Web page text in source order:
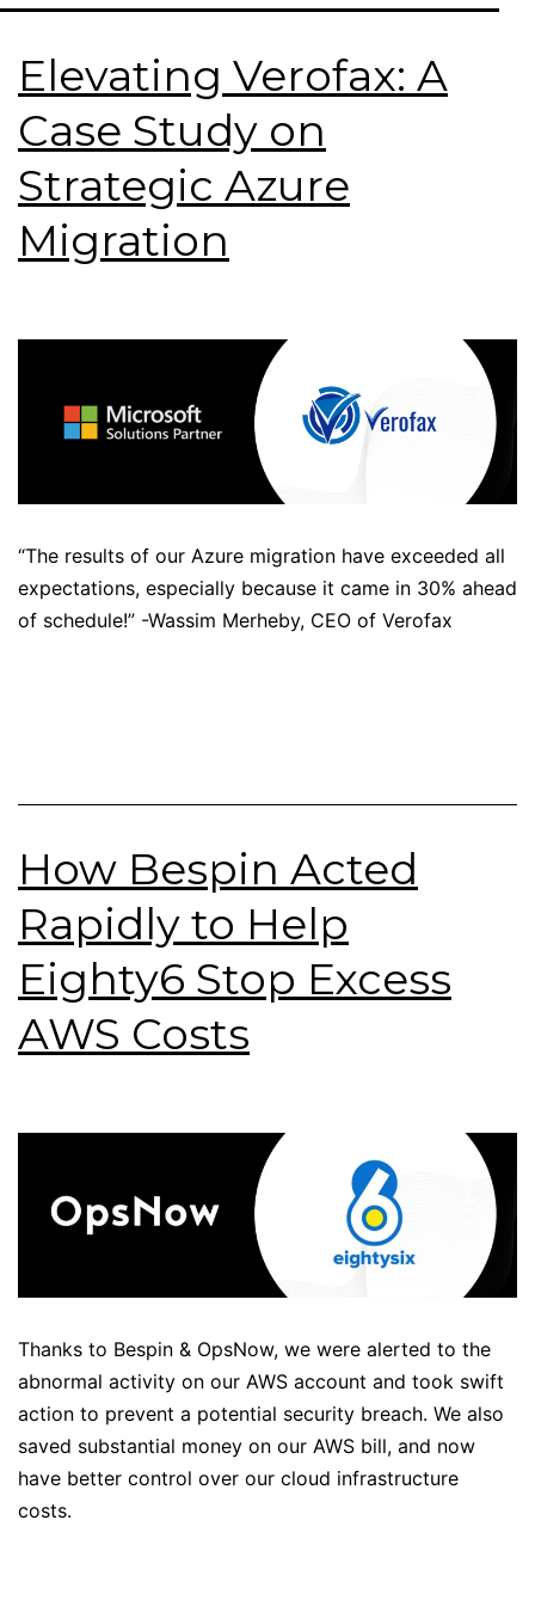
Elevating Verofax: A
Case Study on
Strategic Azure
Migration
“The results of our Azure migration have exceeded all
expectations, especially because it came in 30% ahead
of schedule!” -Wassim Merheby, CEO of Verofax
How Bespin Acted
Rapidly to Help
Eighty6 Stop Excess
AWS Costs
Thanks to Bespin & OpsNow, we were alerted to the
abnormal activity on our AWS account and took swift
action to prevent a potential security breach. We also
saved substantial money on our AWS bill, and now
have better control over our cloud infrastructure
costs.